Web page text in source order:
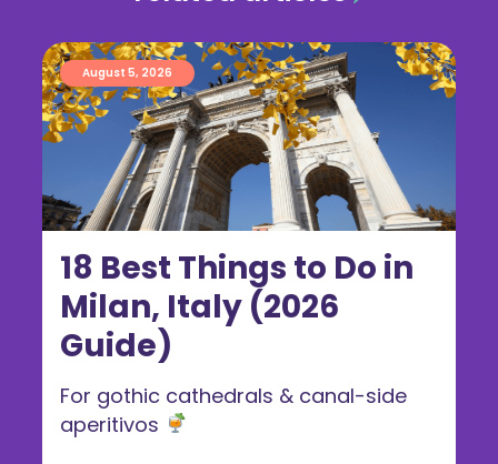
18 Best Things to Do in
Milan, Italy (2026
Guide)
August 5, 2026
For gothic cathedrals & canal-side
aperitivos